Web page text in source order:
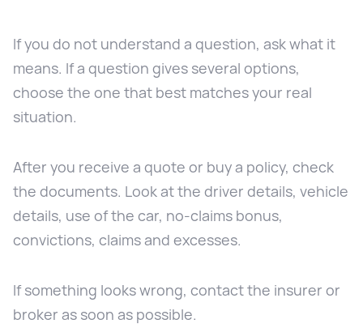
If you do not understand a question, ask what it
means. If a question gives several options,
choose the one that best matches your real
situation.
After you receive a quote or buy a policy, check
the documents. Look at the driver details, vehicle
details, use of the car, no-claims bonus,
convictions, claims and excesses.
If something looks wrong, contact the insurer or
broker as soon as possible.